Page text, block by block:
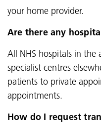
your home provider.
Are there any
All NHS hospitals in the
specialist centres
patients to private
appointments.
How do I request